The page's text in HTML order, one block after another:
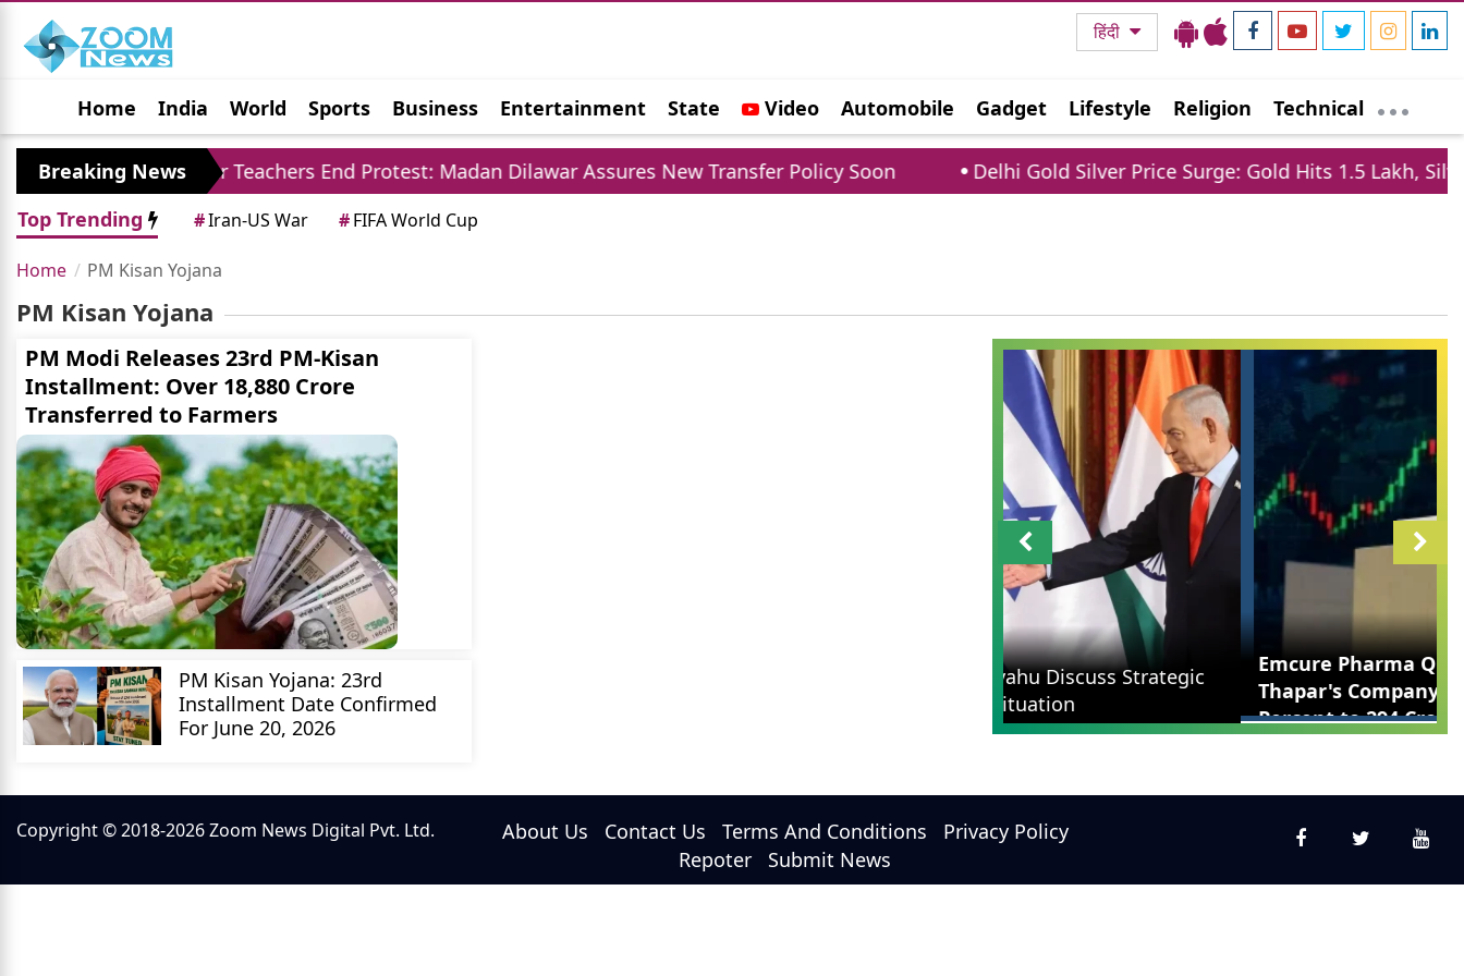
हिंदी
Home India World Sports Business Entertainment State Video Automobile Gadget Lifestyle Religion Technical
Jobs Political Photo Gallery Horoscope
Breaking News
Crore Jaipur Teachers End Protest: Madan Dilawar Assures New Transfer Policy Soon
Delhi Gold Silver Price Surge: Gold Hits 1.5 Lakh, Silver
Top Trending
#Iran-US War #FIFA World Cup
Home PM Kisan Yojana
PM Kisan Yojana
PM Modi Releases 23rd PM-Kisan
Installment: Over 18,880 Crore
Transferred to Farmers
PM Kisan Yojana: 23rd
Installment Date Confirmed
For June 20, 2026
Emcure Pharma Q1 Results: Namita
Thapar's Company Profit Surges 42
Percent to 294 Crore
Copyright © 2018-2026 Zoom News Digital Pvt. Ltd. About Us Contact Us Terms And Conditions
Privacy Policy
Repoter
Submit News